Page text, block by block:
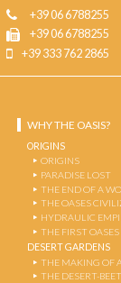
+39 06 6788255
+39 06 6788255
+39 333 762 2865
WHY THE OASIS?
ORIGINS
ORIGINS
PARADISE LOST
THE END OF A
THE OASES
HYDRAULIC
THE FIRST OASES
DESERT GARDENS
THE MAKING OF
THE DESERT-